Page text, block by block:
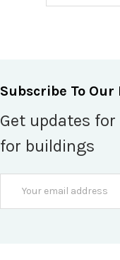
Subscribe To
Get updates
for buildings
Address